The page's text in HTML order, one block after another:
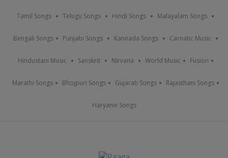
Tamil Songs Telugu Songs Hindi Songs Malayalam Songs
Bengali Songs Punjabi Songs Kannada Songs Carnatic Music
Hindustani Music Sanskrit Nirvana World Music Fusion
Marathi Songs Bhojpuri Songs Gujarati Songs Rajasthani Songs
Haryanvi Songs